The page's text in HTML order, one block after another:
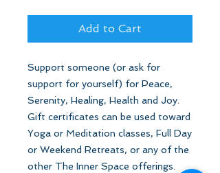
Add to Cart
Support someone (or ask for
support for yourself) for Peace,
Serenity, Healing, Health and Joy.
Gift certificates can be used toward
Yoga or Meditation classes, Full Day
or Weekend Retreats, or any of the
other The Inner Space offerings.